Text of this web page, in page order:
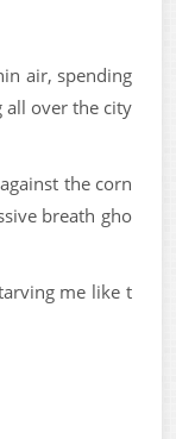
air, spending
all over the city
the corn
breath gho
me like t